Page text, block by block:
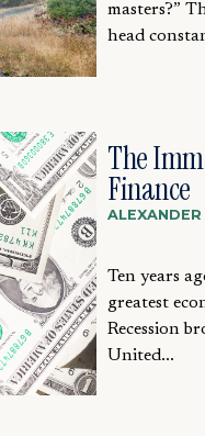
masters?”
head
The
Finance
Ten years
greatest
Recession
United...